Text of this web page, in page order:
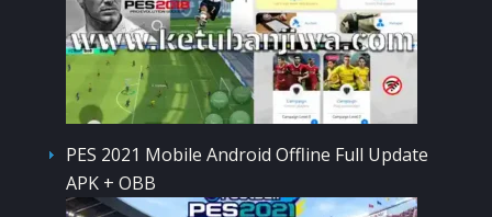
PES 2021 Mobile Android Offline Full Update
APK + OBB